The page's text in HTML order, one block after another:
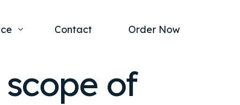
Contact Order Now
of